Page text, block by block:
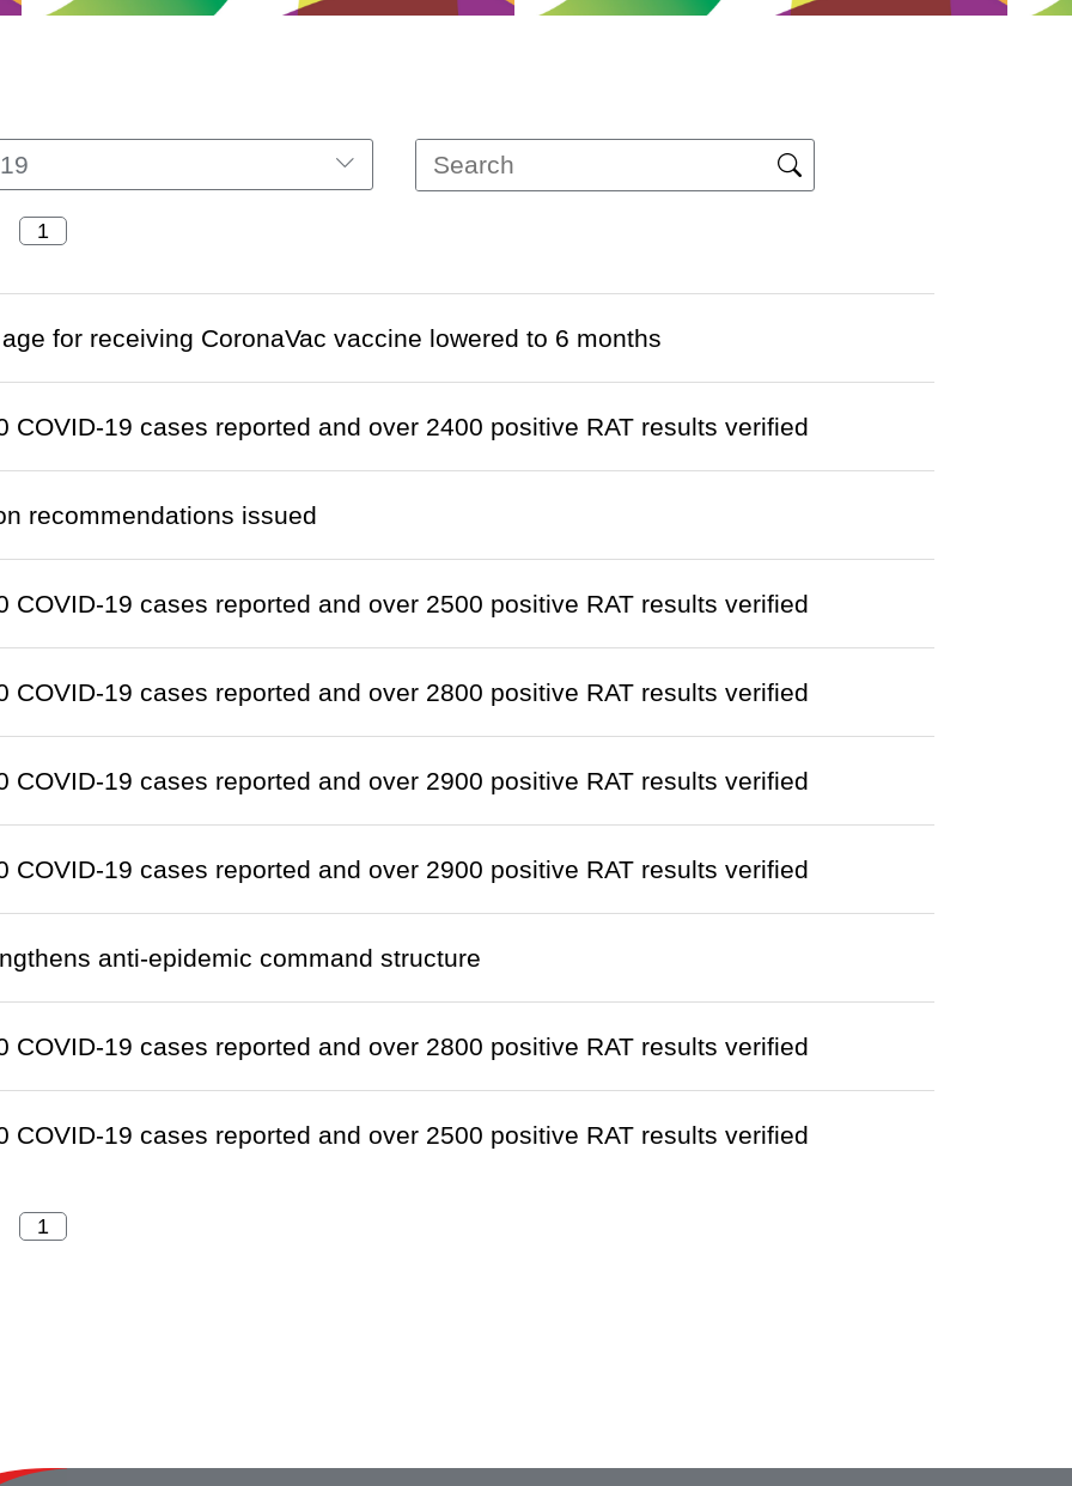
for receiving CoronaVac vaccine lowered to 6 months
COVID-19 cases reported and over 2400 positive RAT results verified
recommendations issued
COVID-19 cases reported and over 2500 positive RAT results verified
COVID-19 cases reported and over 2800 positive RAT results verified
COVID-19 cases reported and over 2900 positive RAT results verified
COVID-19 cases reported and over 2900 positive RAT results verified
anti-epidemic command structure
COVID-19 cases reported and over 2800 positive RAT results verified
COVID-19 cases reported and over 2500 positive RAT results verified